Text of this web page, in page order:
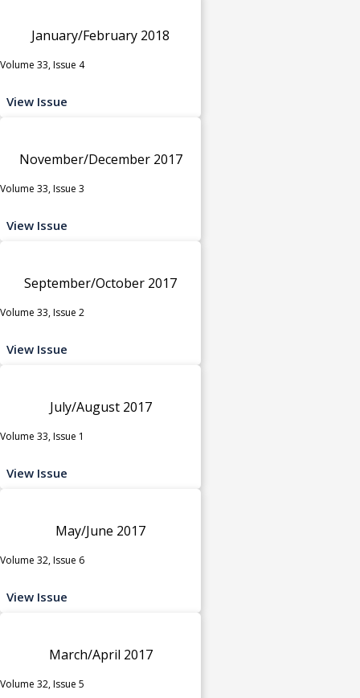
January/February 2018
Volume 33, Issue 4
View Issue
November/December 2017
Volume 33, Issue 3
View Issue
September/October 2017
Volume 33, Issue 2
View Issue
July/August 2017
Volume 33, Issue 1
View Issue
May/June 2017
Volume 32, Issue 6
View Issue
March/April 2017
Volume 32, Issue 5